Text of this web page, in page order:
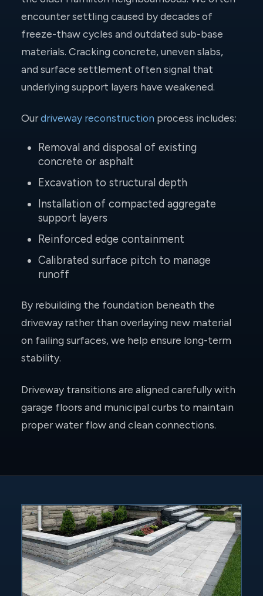
encounter settling caused by decades of
freeze-thaw cycles and outdated sub-base
materials. Cracking concrete, uneven slabs,
and surface settlement often signal that
underlying support layers have weakened.
Ourdriveway reconstruction process includes:
Removal and disposal of existing
concrete or asphalt
Excavation to structural depth
Installation of compacted aggregate
support layers
Reinforced edge containment
Calibrated surface pitch to manage
runoff
By rebuilding the foundation beneath the
driveway rather than overlaying new material
on failing surfaces, we help ensure long-term
stability.
Driveway transitions are aligned carefully with
garage floors and municipal curbs to maintain
proper water flow and clean connections.